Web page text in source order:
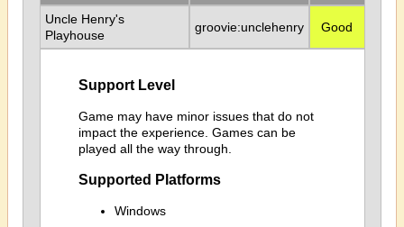
Uncle Henry's
Playhouse
groovie:unclehenry Good
Support Level
Game may have minor issues that do not
impact the experience. Games can be
played all the way through.
Supported Platforms
Windows